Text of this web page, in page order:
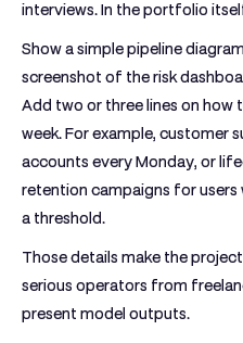
interviews. In the portfolio
Show a simple pipeline
screenshot of the risk
Add two or three lines on how
week. For example, customer
accounts every Monday, or
retention campaigns for
a threshold.
Those details make the
serious operators from
present model outputs.